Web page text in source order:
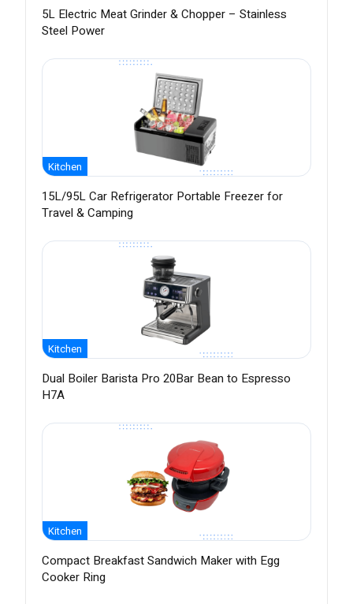
5L Electric Meat Grinder & Chopper – Stainless
Steel Power
Kitchen
15L/95L Car Refrigerator Portable Freezer for
Travel & Camping
Kitchen
Dual Boiler Barista Pro 20Bar Bean to Espresso
H7A
Kitchen
Compact Breakfast Sandwich Maker with Egg
Cooker Ring